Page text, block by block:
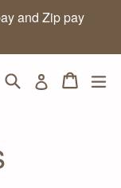
and Zip pay
Search Log in Cart
Cart